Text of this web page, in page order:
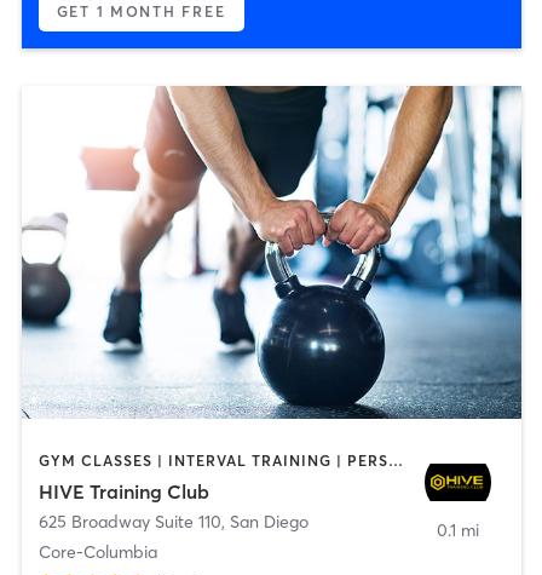
GET 1 MONTH FREE
GYM CLASSES | INTERVAL TRAINING | PERSONAL TRAINING
HIVE Training Club
625 Broadway Suite 110, San Diego
Core-Columbia
0.1 mi